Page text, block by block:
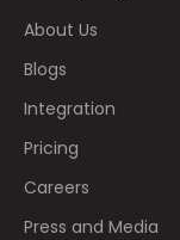
About Us
Blogs
Integration
Pricing
Careers
Press and Media